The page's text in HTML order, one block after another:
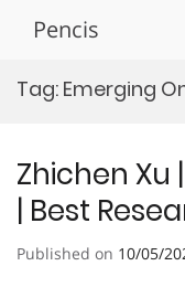
Pencis
Tag: Emerging
Zhichen Xu
| Best
Published on 10/05/